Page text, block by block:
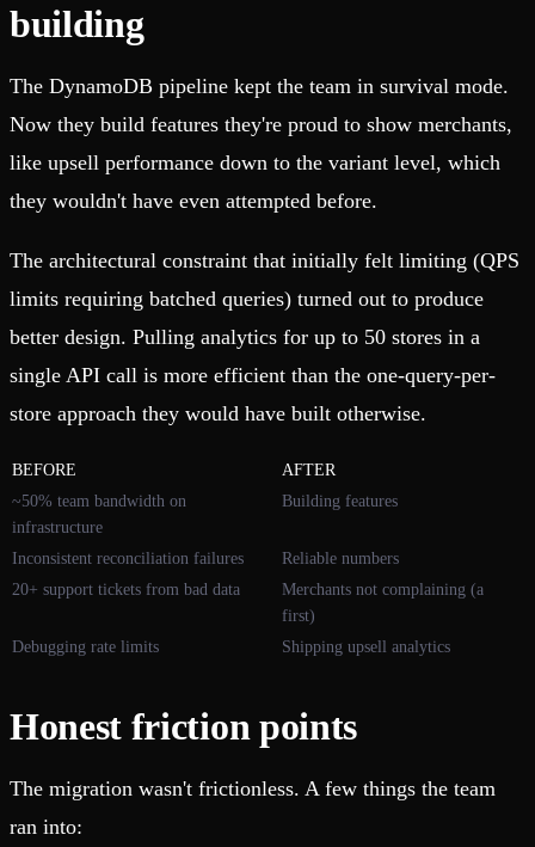
building
The DynamoDB pipeline kept the team in survival mode.
Now they build features they're proud to show merchants,
like upsell performance down to the variant level, which
they wouldn't have even attempted before.
The architectural constraint that initially felt limiting (QPS
limits requiring batched queries) turned out to produce
better design. Pulling analytics for up to 50 stores in a
single API call is more efficient than the one-query-per-
store approach they would have built otherwise.
BEFORE
AFTER
~50% team bandwidth on
infrastructure
Building features
Inconsistent reconciliation failures
Reliable numbers
20+ support tickets from bad data
Merchants not complaining (a
first)
Debugging rate limits
Shipping upsell analytics
Honest friction points
The migration wasn't frictionless. A few things the team
ran into: